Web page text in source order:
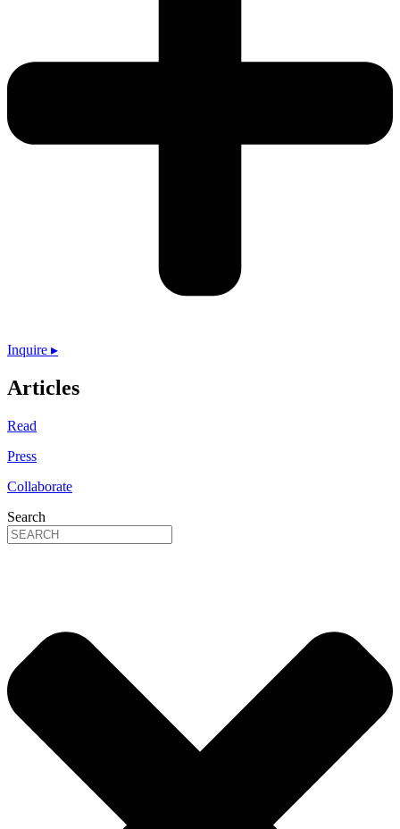
Inquire ▸
Articles
Read
Press
Collaborate
Search